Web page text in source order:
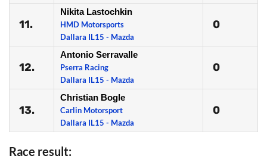
11.
Nikita Lastochkin
HMD Motorsports
Dallara IL15 - Mazda
0
12.
Antonio Serravalle
Pserra Racing
Dallara IL15 - Mazda
0
13.
Christian Bogle
Carlin Motorsport
Dallara IL15 - Mazda
0
Race result: